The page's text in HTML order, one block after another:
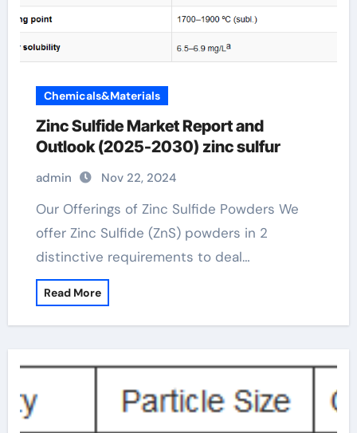
Chemicals&Materials
Zinc Sulfide Market Report and
Outlook (2025-2030) zinc sulfur
admin Nov 22, 2024
Our Offerings of Zinc Sulfide Powders We
offer Zinc Sulfide (ZnS) powders in 2
distinctive requirements to deal…
Read More